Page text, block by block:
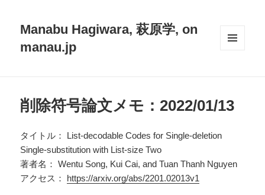
Manabu Hagiwara, 萩原学, on
manau.jp
削除符号論文メモ：2022/01/13
タイトル： List-decodable Codes for Single-deletion
Single-substitution with List-size Two
著者名： Wentu Song, Kui Cai, and Tuan Thanh Nguyen
アクセス： https://arxiv.org/abs/2201.02013v1